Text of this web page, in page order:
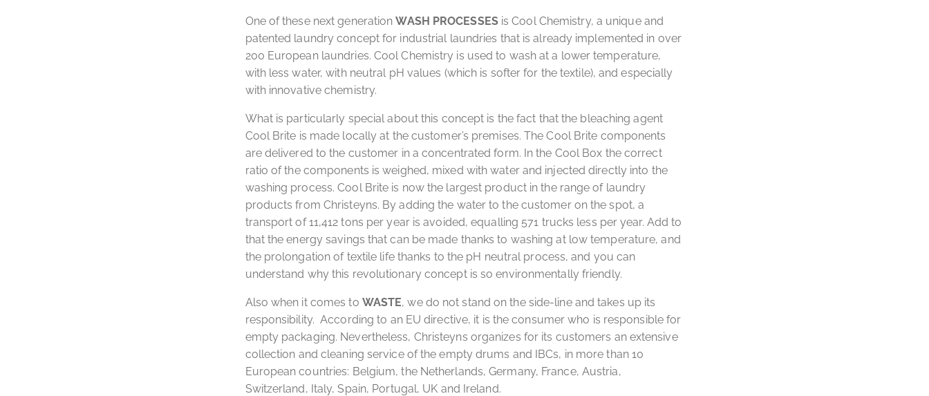
One of these next generationWASH PROCESSESis Cool Chemistry, a unique and
patented laundry concept for industrial laundries that is already implemented in over
200 European laundries. Cool Chemistry is used to wash at a lower temperature,
with less water, with neutral pH values ​​(which is softer for the textile), and especially
with innovative chemistry.
What is particularly special about this concept is the fact that the bleaching agent
Cool Brite is made locally at the customer’s premises. The Cool Brite components
are delivered to the customer in a concentrated form. In the Cool Box the correct
ratio of the components is weighed, mixed with water and injected directly into the
washing process. Cool Brite is now the largest product in the range of laundry
products from Christeyns. By adding the water to the customer on the spot, a
transport of 11,412 tons per year is avoided, equalling 571 trucks less per year. Add to
that the energy savings that can be made thanks to washing at low temperature, and
the prolongation of textile life thanks to the pH neutral process, and you can
understand why this revolutionary concept is so environmentally friendly.
Also when it comes to WASTE, we do not stand on the side-line and takes up its
responsibility. According to an EU directive, it is the consumer who is responsible for
empty packaging. Nevertheless, Christeyns organizes for its customers an extensive
collection and cleaning service of the empty drums and IBCs, in more than 10
European countries: Belgium, the Netherlands, Germany, France, Austria,
Switzerland, Italy, Spain, Portugal, UK and Ireland.